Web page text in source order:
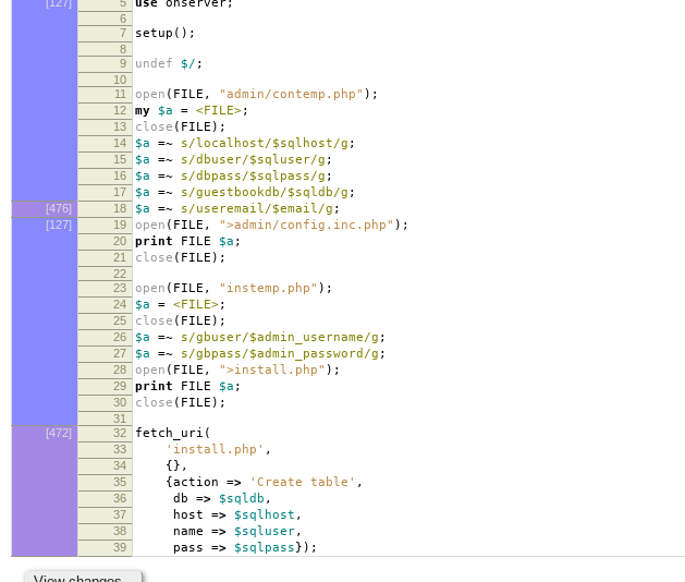
6
7
setup ();
8
9
undef $/ ;
10
11
open ( FILE , "admin/contemp.php" );
12 my $a = <FILE>;
13 close ( FILE );
14 $a =~ s/localhost/$sqlhost/g ;
15 $a =~ s/dbuser/$sqluser/g ;
16 $a =~ s/dbpass/$sqlpass/g ;
17 $a =~ s/guestbookdb/$sqldb/g ;
[476] 18 $a =~ s/useremail/$email/g ;
[127] 19 open ( FILE , ">admin/config.inc.php" );
20 print FILE $a ;
21 close ( FILE );
22
23
open ( FILE , "instemp.php" );
24 $a = <FILE>;
25 close ( FILE );
26 $a =~ s/gbuser/$admin_username/g ;
27 $a =~ s/gbpass/$admin_password/g ;
28 open ( FILE , ">install.php" );
29 print FILE $a ;
30 close ( FILE );
31
[472]
32 fetch_uri (
33 'install.php' ,
34 {},
35 {action => 'Create table' ,
36 db => $sqldb ,
37 host => $sqlhost ,
38 name => $sqluser,
39 pass => $sqlpass});